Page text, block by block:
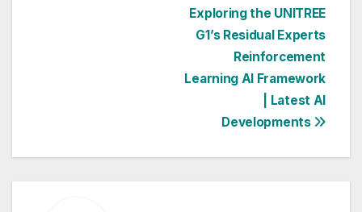
Exploring the UNITREE
G1’s Residual Experts
Reinforcement
Learning AI Framework
| Latest AI
Developments